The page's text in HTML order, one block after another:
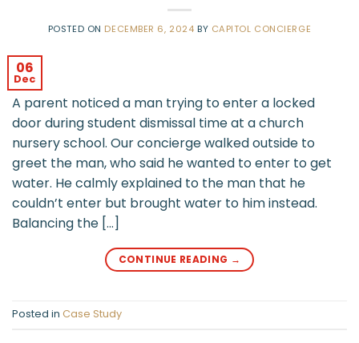
POSTED ON DECEMBER 6, 2024 BY CAPITOL CONCIERGE
06
Dec
A parent noticed a man trying to enter a locked
door during student dismissal time at a church
nursery school. Our concierge walked outside to
greet the man, who said he wanted to enter to get
water. He calmly explained to the man that he
couldn’t enter but brought water to him instead.
Balancing the […]
CONTINUE READING →
Posted in Case Study